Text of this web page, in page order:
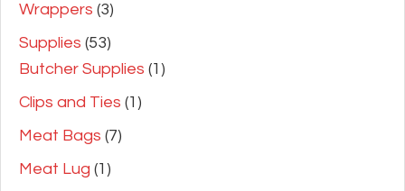
Wrappers (3)
Supplies (53)
Butcher Supplies (1)
Clips and Ties (1)
Meat Bags (7)
Meat Lug (1)